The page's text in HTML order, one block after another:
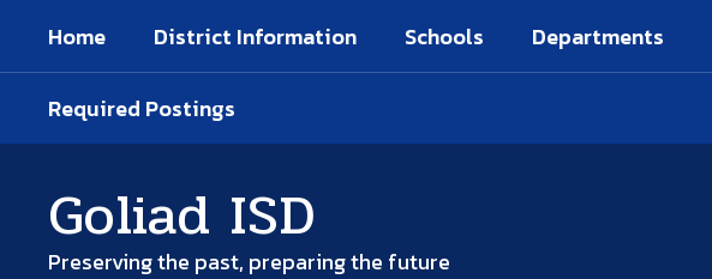
main
Home District Information Schools Departments
Required Postings
Goliad ISD
Preserving the past, preparing the future